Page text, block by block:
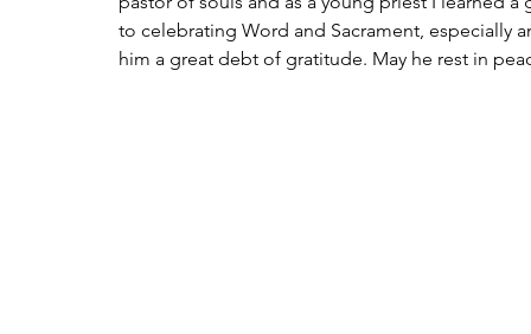
to celebrating Word and Sacrament,
him a great debt of gratitude. May he rest in